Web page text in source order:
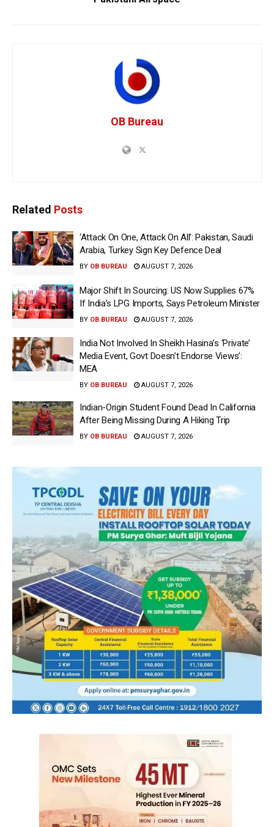
OB Bureau
Related Posts
‘Attack On One, Attack On All’: Pakistan, Saudi
Arabia, Turkey Sign Key Defence Deal
BY OB BUREAU AUGUST 7, 2026
Major Shift In Sourcing: US Now Supplies 67%
If India’s LPG Imports, Says Petroleum Minister
BY OB BUREAU AUGUST 7, 2026
India Not Involved In Sheikh Hasina’s ‘Private’
Media Event, Govt Doesn’t Endorse Views’:
MEA
BY OB BUREAU AUGUST 7, 2026
Indian-Origin Student Found Dead In California
After Being Missing During A Hiking Trip
BY OB BUREAU AUGUST 7, 2026